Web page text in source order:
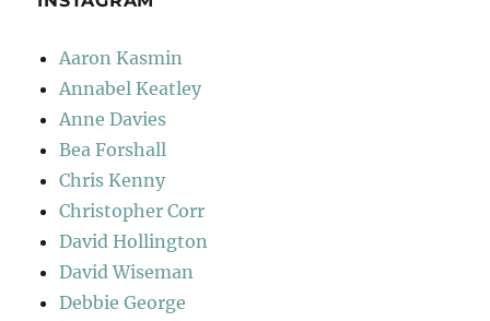
Aaron Kasmin
Annabel Keatley
Anne Davies
Bea Forshall
Chris Kenny
Christopher Corr
David Hollington
David Wiseman
Debbie George